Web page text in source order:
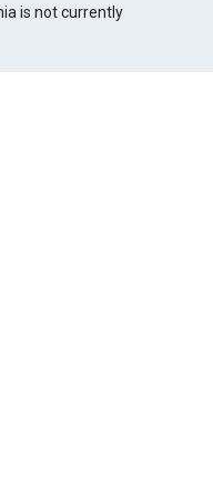
is not currently